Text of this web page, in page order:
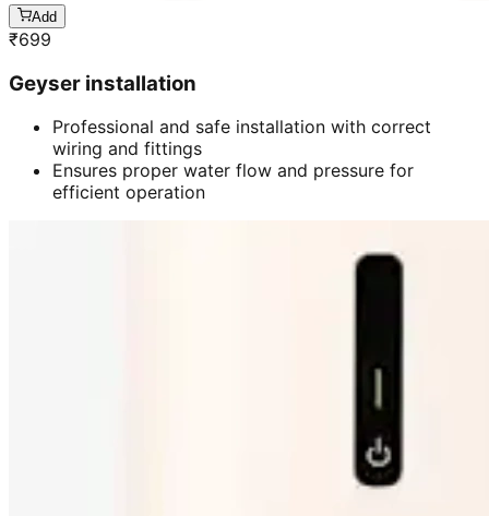
Add
₹699
Geyser installation
Professional and safe installation with correct
wiring and fittings
Ensures proper water flow and pressure for
efficient operation